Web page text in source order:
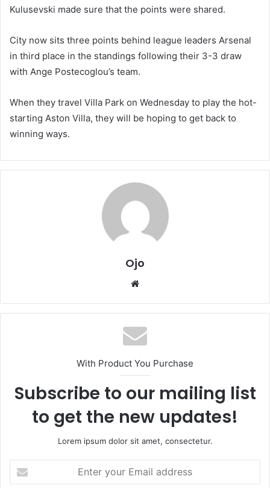
Kulusevski made sure that the points were shared.
City now sits three points behind league leaders Arsenal
in third place in the standings following their 3-3 draw
with Ange Postecoglou’s team.
When they travel Villa Park on Wednesday to play the hot-
starting Aston Villa, they will be hoping to get back to
winning ways.
Ojo
Website
With Product You Purchase
Subscribe to our mailing list
to get the new updates!
Lorem ipsum dolor sit amet, consectetur.
your